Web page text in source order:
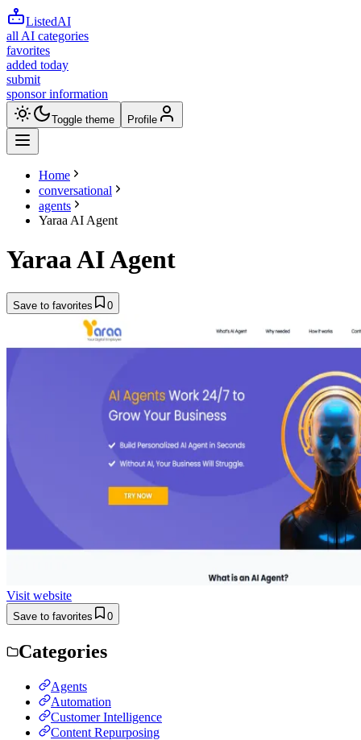
ListedAI
all AI categories
favorites
added today
submit
sponsor information
Toggle theme Profile
Home
conversational
agents
Yaraa AI Agent
Yaraa AI Agent
Save to favorites 0
Visit website
Save to favorites 0
Categories
Agents
Automation
Customer Intelligence
Content Repurposing